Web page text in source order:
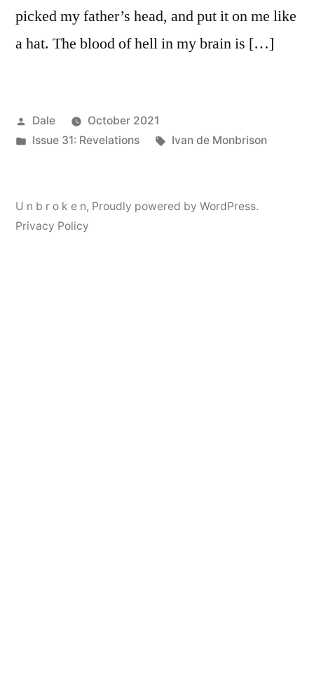
picked my father’s head, and put it on me like
a hat. The blood of hell in my brain is […]
Posted
by
Dale
October 2021
Posted
Issue 31: Revelations Tags:
Ivan de Monbrison
U n b r o k e n, Proudly powered by WordPress.
Privacy Policy